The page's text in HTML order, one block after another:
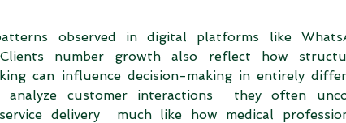
observed in digital platforms like
number growth also reflect how
can influence decision-making in entirely
analyze customer interactions  they often
delivery  much like how medical